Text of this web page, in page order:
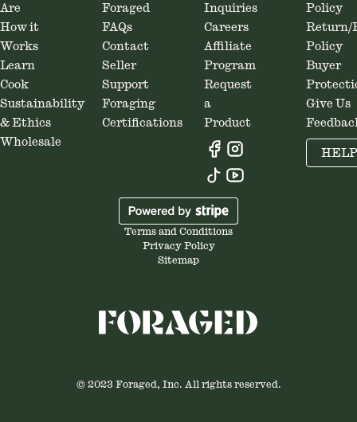
Are
How it
Works
Learn
Cook
Sustainability
& Ethics
Wholesale
Foraged
FAQs
Contact
Seller
Support
Foraging
Certifications
Inquiries
Careers
Affiliate
Program
Request
a
Product
Policy
Return/
Policy
Buyer
Give Us
HELP
Terms and Conditions
Privacy Policy
Sitemap
© 2023 Foraged, Inc. All rights reserved.